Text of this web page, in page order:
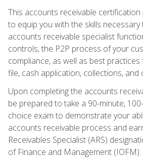
This accounts receivable
to equip you with the skills
accounts receivable specialist
controls, the P2P process of your
compliance, as well as best
file, cash application, collections, and
Upon completing the accounts
be prepared to take a 90-minute,
choice exam to demonstrate your
accounts receivable process and
Receivables Specialist (ARS)
of Finance and Management (IOFM).